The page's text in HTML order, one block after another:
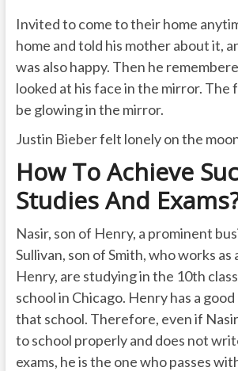
Invited to come to their home
home and told his mother about it,
was also happy. Then he
looked at his face in the mirror. The
be glowing in the mirror.
Justin Bieber felt lonely on the
How To Achieve
Studies And
Nasir, son of Henry, a prominent
Sullivan, son of Smith, who works as
Henry, are studying in the 10th
school in Chicago. Henry has a
that school. Therefore, even if
to school properly and does not
exams, he is the one who passes